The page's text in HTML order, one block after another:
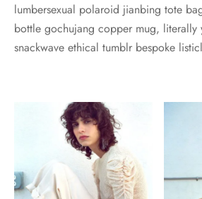
lumbersexual polaroid jianbing tote
bottle gochujang copper mug,
snackwave ethical tumblr bespoke